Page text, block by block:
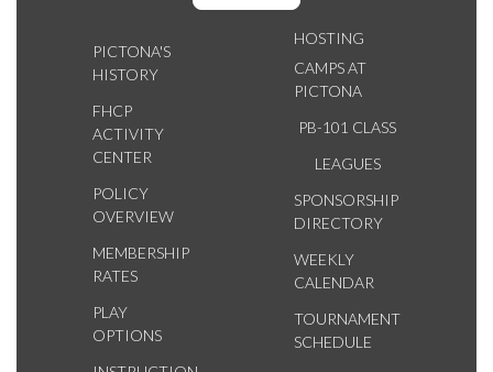
PICTONA'S
HISTORY
FHCP
ACTIVITY
CENTER
POLICY
OVERVIEW
MEMBERSHIP
RATES
PLAY
OPTIONS
HOSTING
CAMPS AT
PICTONA
PB-101 CLASS
LEAGUES
SPONSORSHIP
DIRECTORY
WEEKLY
CALENDAR
TOURNAMENT
SCHEDULE